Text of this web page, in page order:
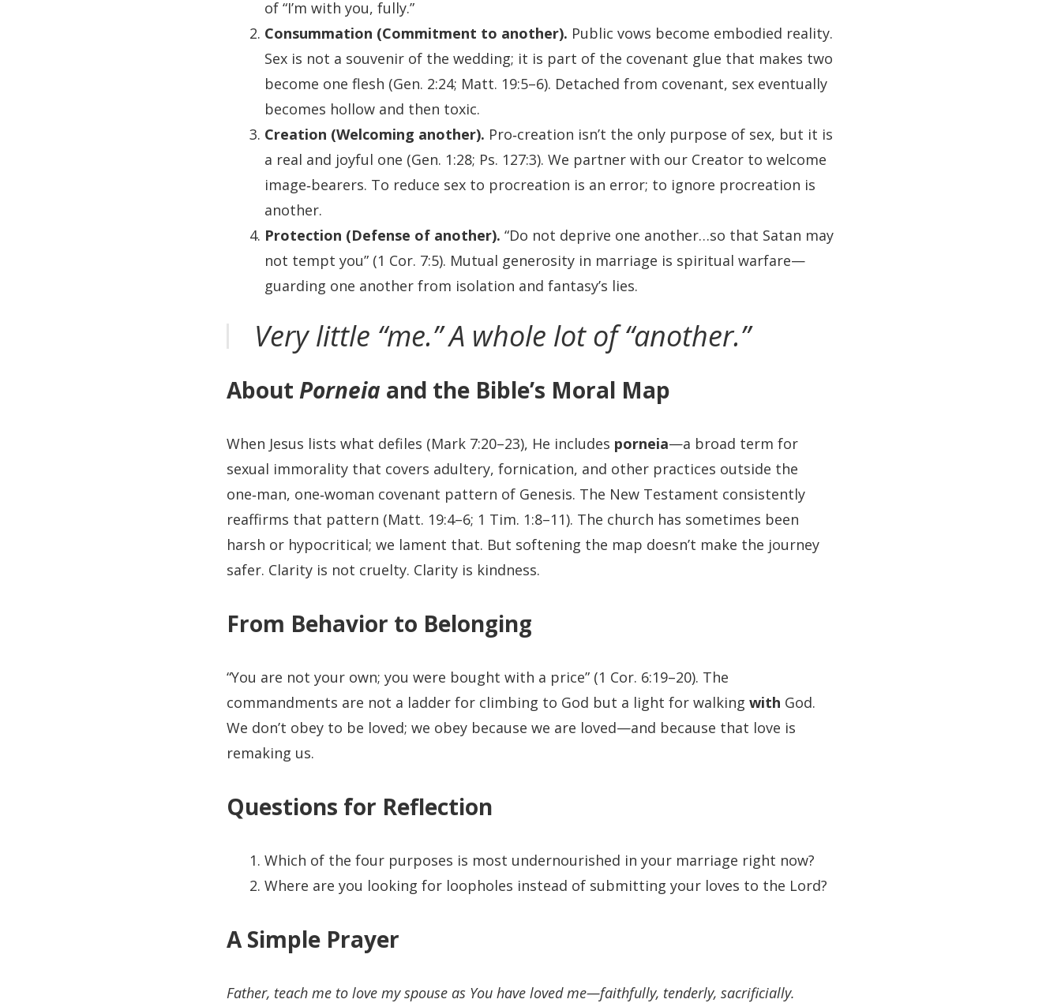
of “I’m with you, fully.”
Consummation (Commitment to another). Public vows become embodied reality.
Sex is not a souvenir of the wedding; it is part of the covenant glue that makes two
become one flesh (Gen. 2:24; Matt. 19:5–6). Detached from covenant, sex eventually
becomes hollow and then toxic.
Creation (Welcoming another). Pro‑creation isn’t the only purpose of sex, but it is
a real and joyful one (Gen. 1:28; Ps. 127:3). We partner with our Creator to welcome
image‑bearers. To reduce sex to procreation is an error; to ignore procreation is
another.
Protection (Defense of another). “Do not deprive one another…so that Satan may
not tempt you” (1 Cor. 7:5). Mutual generosity in marriage is spiritual warfare—
guarding one another from isolation and fantasy’s lies.
Very little “me.” A whole lot of “another.”
About Porneia and the Bible’s Moral Map
When Jesus lists what defiles (Mark 7:20–23), He includes porneia—a broad term for
sexual immorality that covers adultery, fornication, and other practices outside the
one‑man, one‑woman covenant pattern of Genesis. The New Testament consistently
reaffirms that pattern (Matt. 19:4–6; 1 Tim. 1:8–11). The church has sometimes been
harsh or hypocritical; we lament that. But softening the map doesn’t make the journey
safer. Clarity is not cruelty. Clarity is kindness.
From Behavior to Belonging
“You are not your own; you were bought with a price” (1 Cor. 6:19–20). The
commandments are not a ladder for climbing to God but a light for walking with God.
We don’t obey to be loved; we obey because we are loved—and because that love is
remaking us.
Questions for Reflection
Which of the four purposes is most undernourished in your marriage right now?
Where are you looking for loopholes instead of submitting your loves to the Lord?
A Simple Prayer
Father, teach me to love my spouse as You have loved me—faithfully, tenderly, sacrificially.